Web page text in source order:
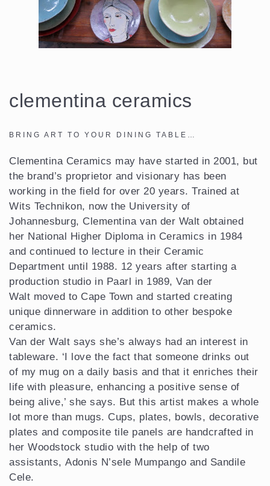
clementina ceramics
BRING ART TO YOUR DINING TABLE…
Clementina Ceramics may have started in 2001, but
the brand’s proprietor and visionary has been
working in the field for over 20 years. Trained at
Wits Technikon, now the University of
Johannesburg, Clementina van der Walt obtained
her National Higher Diploma in Ceramics in 1984
and continued to lecture in their Ceramic
Department until 1988. 12 years after starting a
production studio in Paarl in 1989, Van der
Walt moved to Cape Town and started creating
unique dinnerware in addition to other bespoke
ceramics.
Van der Walt says she’s always had an interest in
tableware. ‘I love the fact that someone drinks out
of my mug on a daily basis and that it enriches their
life with pleasure, enhancing a positive sense of
being alive,’ she says. But this artist makes a whole
lot more than mugs. Cups, plates, bowls, decorative
plates and composite tile panels are handcrafted in
her Woodstock studio with the help of two
assistants, Adonis N’sele Mumpango and Sandile
Cele.